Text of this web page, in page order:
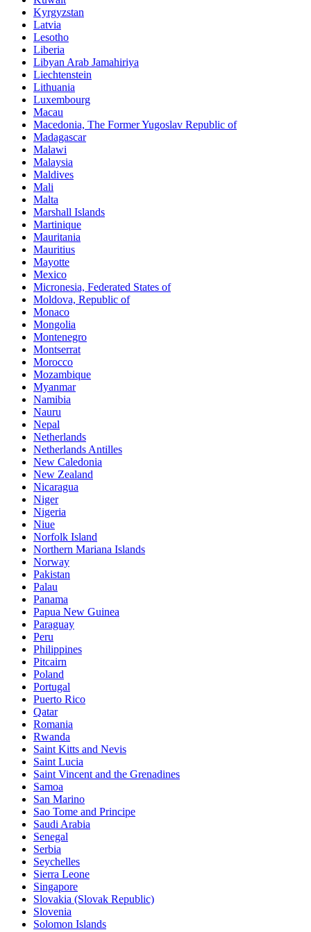
Kyrgyzstan
Latvia
Lesotho
Liberia
Libyan Arab Jamahiriya
Liechtenstein
Lithuania
Luxembourg
Macau
Macedonia, The Former Yugoslav Republic of
Madagascar
Malawi
Malaysia
Maldives
Mali
Malta
Marshall Islands
Martinique
Mauritania
Mauritius
Mayotte
Mexico
Micronesia, Federated States of
Moldova, Republic of
Monaco
Mongolia
Montenegro
Montserrat
Morocco
Mozambique
Myanmar
Namibia
Nauru
Nepal
Netherlands
Netherlands Antilles
New Caledonia
New Zealand
Nicaragua
Niger
Nigeria
Niue
Norfolk Island
Northern Mariana Islands
Norway
Pakistan
Palau
Panama
Papua New Guinea
Paraguay
Peru
Philippines
Pitcairn
Poland
Portugal
Puerto Rico
Qatar
Romania
Rwanda
Saint Kitts and Nevis
Saint Lucia
Saint Vincent and the Grenadines
Samoa
San Marino
Sao Tome and Principe
Saudi Arabia
Senegal
Serbia
Seychelles
Sierra Leone
Singapore
Slovakia (Slovak Republic)
Slovenia
Solomon Islands